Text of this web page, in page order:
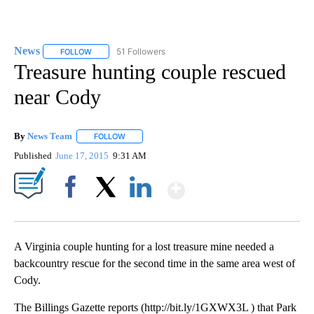
News FOLLOW FOLLOW "NEWS" TO RECEIVE NOTIFICATIONS ABOUT
51 Followers
Treasure hunting couple rescued
near Cody
By News Team FOLLOW
Published June 17, 2015 9:31 AM
A Virginia couple hunting for a lost treasure mine needed a
backcountry rescue for the second time in the same area west of
Cody.
The Billings Gazette reports (http://bit.ly/1GXWX3L ) that Park